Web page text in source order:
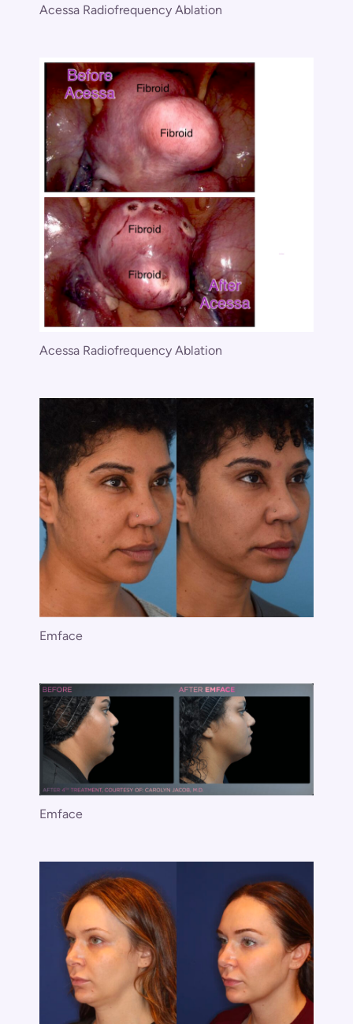
Acessa Radiofrequency Ablation
Acessa Radiofrequency Ablation
Emface
Emface